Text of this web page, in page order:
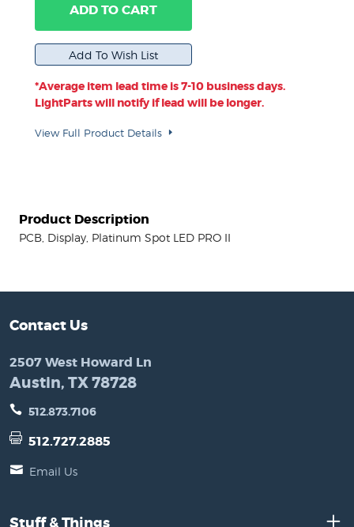
ADD TO CART
*Average item lead time is 7-10 business days.
LightParts will notify if lead will be longer.
View Full Product Details
Product Description
PCB, Display, Platinum Spot LED PRO II
Contact Us
2507 West Howard Ln
Austin, TX 78728
512.873.7106
512.727.2885
Email Us
Stuff & Things